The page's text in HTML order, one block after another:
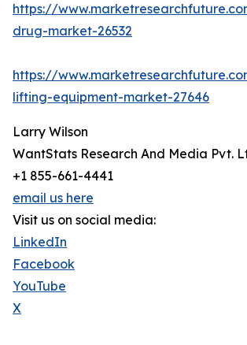
https://
drug-market-26532
https://
lifting-equipment-market-27646
Larry Wilson
WantStats Research And Media Pvt.
+1 855-661-4441
email us here
Visit us on social media:
LinkedIn
Facebook
YouTube
X